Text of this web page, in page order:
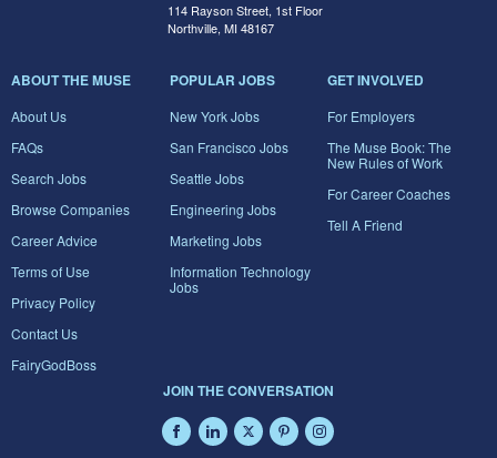
114 Rayson Street, 1st Floor
Northville, MI 48167
ABOUT THE MUSE
About Us
FAQs
Search Jobs
Browse Companies
Career Advice
Terms of Use
Privacy Policy
Contact Us
FairyGodBoss
POPULAR JOBS
New York Jobs
San Francisco Jobs
Seattle Jobs
Engineering Jobs
Marketing Jobs
Information Technology
Jobs
GET INVOLVED
For Employers
The Muse Book: The
New Rules of Work
For Career Coaches
Tell A Friend
JOIN THE CONVERSATION